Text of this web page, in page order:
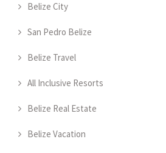
Belize City
San Pedro Belize
Belize Travel
All Inclusive Resorts
Belize Real Estate
Belize Vacation